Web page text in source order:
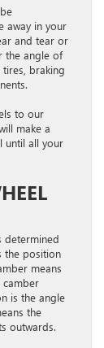
away in your
and tear or
the angle of
braking
to our
make a
until all your
determined
the position
means
camber
is the angle
the
outwards.